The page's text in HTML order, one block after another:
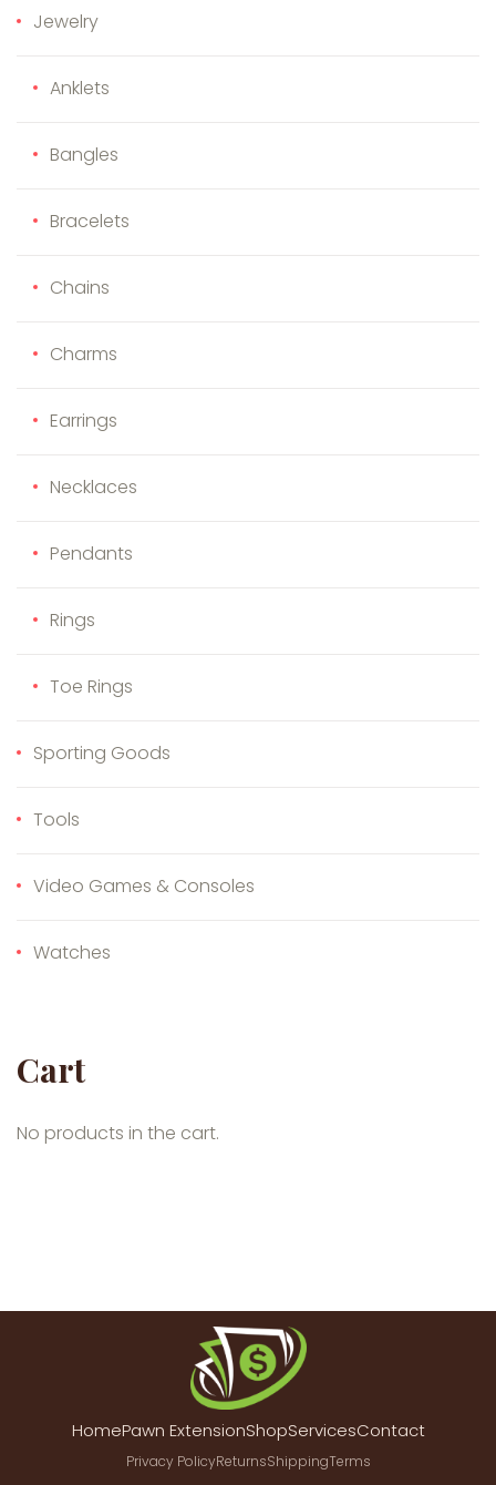
Jewelry
Anklets
Bangles
Bracelets
Chains
Charms
Earrings
Necklaces
Pendants
Rings
Toe Rings
Sporting Goods
Tools
Video Games & Consoles
Watches
Cart
No products in the cart.
HomePawn ExtensionShopServicesContact
Privacy PolicyReturnsShippingTerms